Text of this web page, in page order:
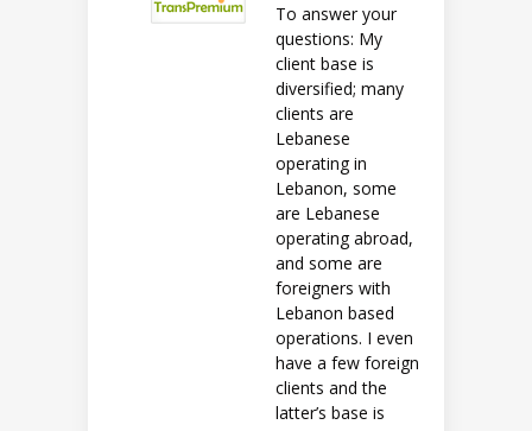
To answer your
questions: My
client base is
diversified; many
clients are
Lebanese
operating in
Lebanon, some
are Lebanese
operating abroad,
and some are
foreigners with
Lebanon based
operations. I even
have a few foreign
clients and the
latter’s base is